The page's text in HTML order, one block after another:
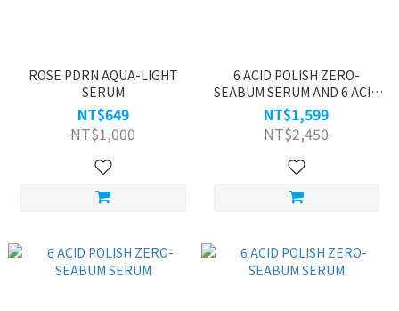
ROSE PDRN AQUA-LIGHT
SERUM
NT$649
NT$1,000
6 ACID POLISH ZERO-
SEABUM SERUM AND 6 ACID
POLISH TENDER SERUM
NT$1,599
NT$2,450